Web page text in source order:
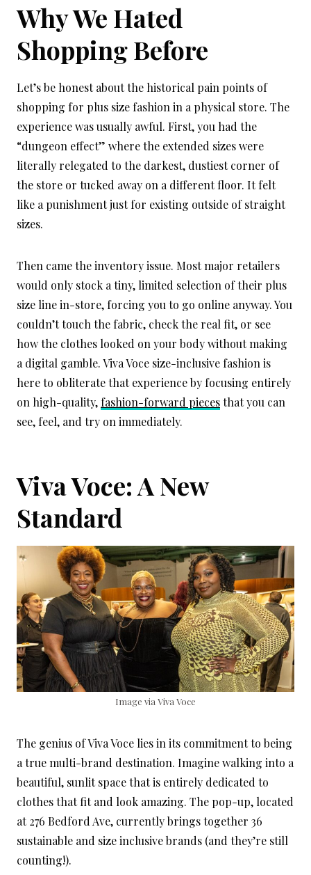
Why We Hated
Shopping Before
Let’s be honest about the historical pain points of
shopping for plus size fashion in a physical store. The
experience was usually awful. First, you had the
“dungeon effect” where the extended sizes were
literally relegated to the darkest, dustiest corner of
the store or tucked away on a different floor. It felt
like a punishment just for existing outside of straight
sizes.
Then came the inventory issue. Most major retailers
would only stock a tiny, limited selection of their plus
size line in-store, forcing you to go online anyway. You
couldn’t touch the fabric, check the real fit, or see
how the clothes looked on your body without making
a digital gamble. Viva Voce size-inclusive fashion is
here to obliterate that experience by focusing entirely
on high-quality, fashion-forward piecesthat you can
see, feel, and try on immediately.
Viva Voce: A New
Standard
Image via Viva Voce
The genius of Viva Voce lies in its commitment to being
a true multi-brand destination. Imagine walking into a
beautiful, sunlit space that is entirely dedicated to
clothes that fit and look amazing. The pop-up, located
at 276 Bedford Ave, currently brings together 36
sustainable and size inclusive brands (and they’re still
counting!).